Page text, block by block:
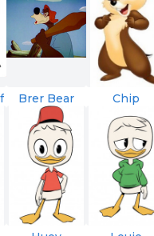
Brer Bear Chip